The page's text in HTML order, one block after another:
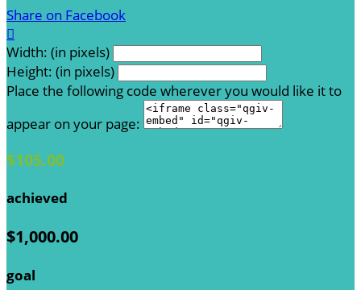
Share on Facebook

Width: (in pixels)
Height: (in pixels)
Place the following code wherever you would like it to
appear on your page:
$105.00
achieved
$1,000.00
goal